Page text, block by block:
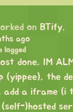
on BTify.
ago
logged
done, IM
(yippee), the
add a iframe (i
)hosted